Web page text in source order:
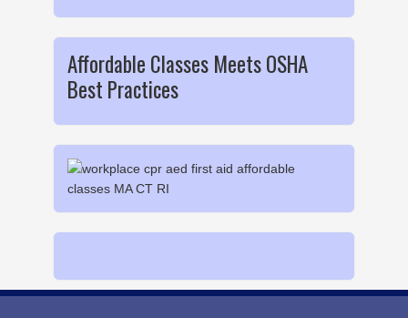
Affordable Classes Meets OSHA
Best Practices